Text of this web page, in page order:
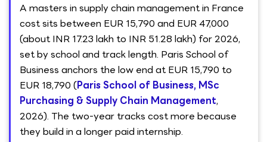
A masters in supply chain management in France
cost sits between EUR 15,790 and EUR 47,000
(about INR 17.23 lakh to INR 51.28 lakh) for 2026,
set by school and track length. Paris School of
Business anchors the low end at EUR 15,790 to
EUR 18,790 (Paris School of Business, MSc
Purchasing & Supply Chain Management,
2026). The two-year tracks cost more because
they build in a longer paid internship.